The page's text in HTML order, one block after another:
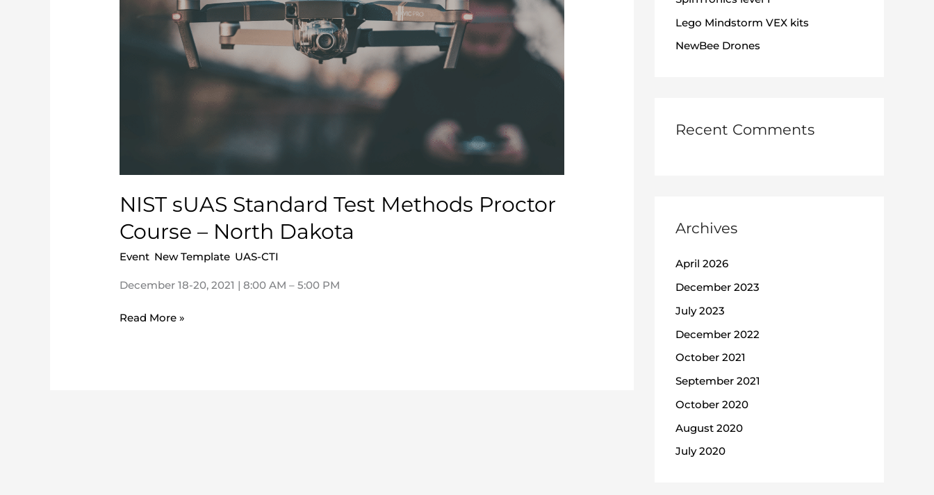
NIST sUAS Standard Test Methods Proctor
Course – North Dakota
Event New Template UAS-CTI
December 18-20, 2021 | 8:00 AM – 5:00 PM
Methods
Read More »
:Lego Mindstorm VEX kits
NewBee Drones
Recent Comments
Archives
April 2026
December 2023
July 2023
December 2022
October 2021
September 2021
October 2020
August 2020
July 2020